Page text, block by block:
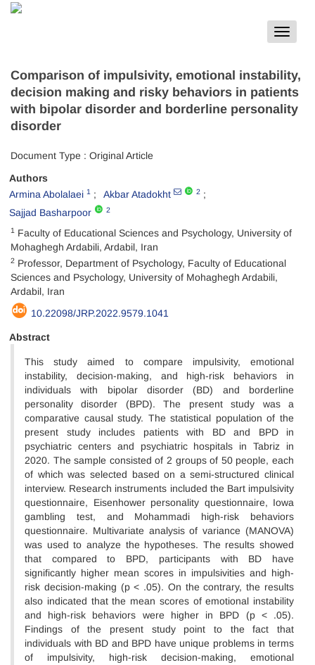
Toggle
Comparison of impulsivity, emotional instability,
decision making and risky behaviors in patients
with bipolar disorder and borderline personality
disorder
Document Type : Original Article
Authors
Armina Abolalaei 1 Akbar Atadokht 2
Sajjad Basharpoor 2
1 Faculty of Educational Sciences and Psychology, University of
Mohaghegh Ardabili, Ardabil, Iran
2 Professor, Department of Psychology, Faculty of Educational
Sciences and Psychology, University of Mohaghegh Ardabili,
Ardabil, Iran
10.22098/JRP.2022.9579.1041
Abstract
This study aimed to compare impulsivity, emotional
instability, decision-making, and high-risk behaviors in
individuals with bipolar disorder (BD) and borderline
personality disorder (BPD). The present study was a
comparative causal study. The statistical population of the
present study includes patients with BD and BPD in
psychiatric centers and psychiatric hospitals in Tabriz in
2020. The sample consisted of 2 groups of 50 people, each
of which was selected based on a semi-structured clinical
interview. Research instruments included the Bart impulsivity
questionnaire, Eisenhower personality questionnaire, Iowa
gambling test, and Mohammadi high-risk behaviors
questionnaire. Multivariate analysis of variance (MANOVA)
was used to analyze the hypotheses. The results showed
that compared to BPD, participants with BD have
significantly higher mean scores in impulsivities and high-
risk decision-making (p < .05). On the contrary, the results
also indicated that the mean scores of emotional instability
and high-risk behaviors were higher in BPD (p < .05).
Findings of the present study point to the fact that
individuals with BD and BPD have unique problems in terms
of impulsivity, high-risk decision-making, emotional